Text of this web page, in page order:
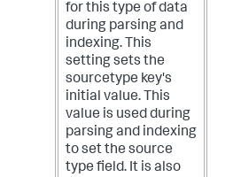
for this type of data
during parsing and
indexing. This
setting sets the
sourcetype key's
initial value. This
value is used during
parsing and indexing
to set the source
type field. It is also